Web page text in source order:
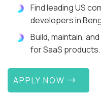
Find leading US
developers in
Build, maintain,
for SaaS products.
APPLY NOW